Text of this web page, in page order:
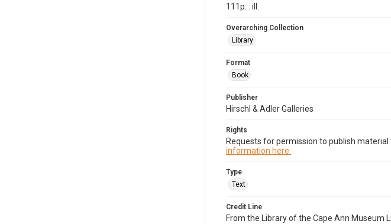
111p. : ill.
Overarching Collection
Library
Format
Book
Publisher
Hirschl & Adler Galleries
Rights
Requests for permission to publish
information here.
Type
Text
Credit Line
From the Library of the Cape Ann Museum